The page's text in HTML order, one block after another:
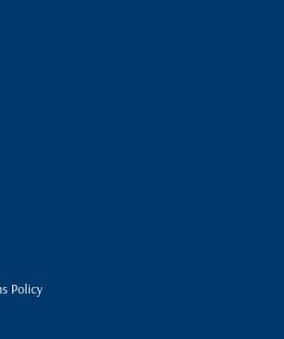
Policy